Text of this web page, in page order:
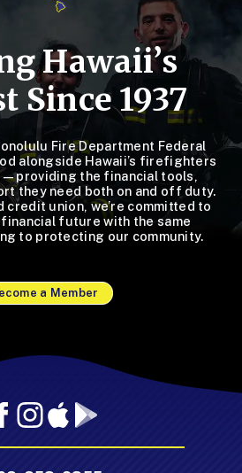
Hawaii’s
Since 1937
Fire Department Federal
alongside Hawaii’s firefighters
the financial tools,
they need both on and off duty.
credit union, we’re committed to
future with the same
to protecting our community.
a Member
AppApp